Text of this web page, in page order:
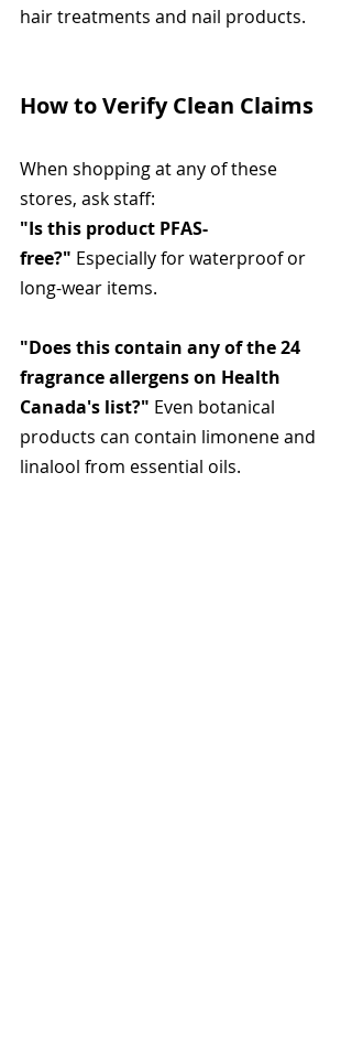
hair treatments and nail products.
How to Verify Clean Claims
When shopping at any of these
stores, ask staff:
"Is this product PFAS-
free?" Especially for waterproof or
long-wear items.
"Does this contain any of the 24
fragrance allergens on Health
Canada's list?" Even botanical
products can contain limonene and
linalool from essential oils.